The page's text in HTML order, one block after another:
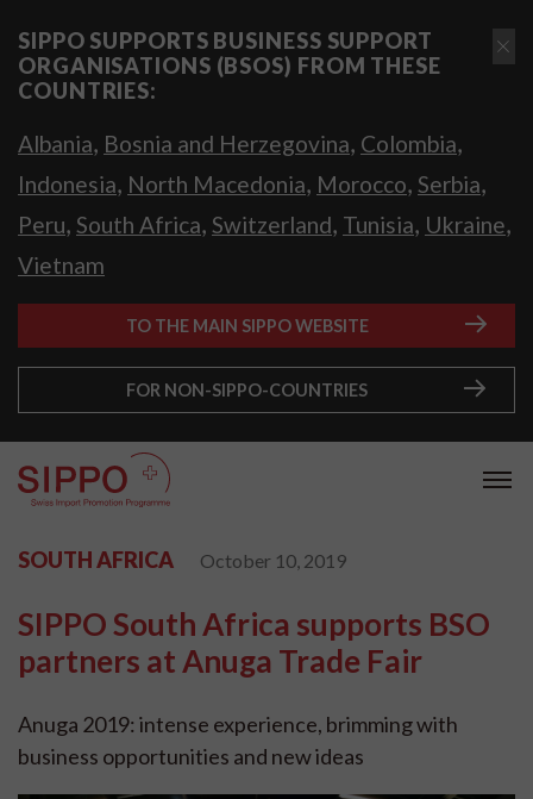
SIPPO SUPPORTS BUSINESS SUPPORT
ORGANISATIONS (BSOS) FROM THESE
COUNTRIES:
Albania, Bosnia and Herzegovina, Colombia,
Indonesia, North Macedonia, Morocco, Serbia,
Peru, South Africa, Switzerland, Tunisia, Ukraine,
Vietnam
TO THE MAIN SIPPO WEBSITE
FOR NON-SIPPO-COUNTRIES
SOUTH AFRICA October 10, 2019
SIPPO South Africa supports BSO
partners at Anuga Trade Fair
Anuga 2019: intense experience, brimming with
business opportunities and new ideas